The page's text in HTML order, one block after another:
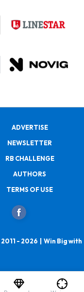
ADVERTISE
NEWSLETTER
RB CHALLENGE
AUTHORS
TERMS OF USE
- 2026 | Win Big with